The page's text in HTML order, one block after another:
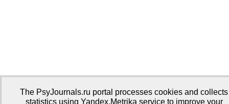
The PsyJournals.ru portal processes cookies and collects
statistics using Yandex.Metrika service to improve your